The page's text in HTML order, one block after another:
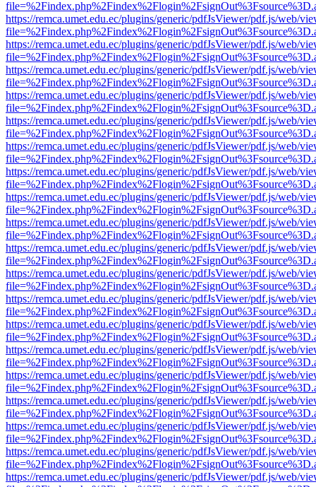
https://remca.umet.edu.ec/plugins/generic/pdfJsViewer/pdf.js/web/
https://remca.umet.edu.ec/plugins/generic/pdfJsViewer/pdf.js/web/
https://remca.umet.edu.ec/plugins/generic/pdfJsViewer/pdf.js/web/
https://remca.umet.edu.ec/plugins/generic/pdfJsViewer/pdf.js/web/
https://remca.umet.edu.ec/plugins/generic/pdfJsViewer/pdf.js/web/
https://remca.umet.edu.ec/plugins/generic/pdfJsViewer/pdf.js/web/
https://remca.umet.edu.ec/plugins/generic/pdfJsViewer/pdf.js/web/
https://remca.umet.edu.ec/plugins/generic/pdfJsViewer/pdf.js/web/
https://remca.umet.edu.ec/plugins/generic/pdfJsViewer/pdf.js/web/
https://remca.umet.edu.ec/plugins/generic/pdfJsViewer/pdf.js/web/
https://remca.umet.edu.ec/plugins/generic/pdfJsViewer/pdf.js/web/
https://remca.umet.edu.ec/plugins/generic/pdfJsViewer/pdf.js/web/
https://remca.umet.edu.ec/plugins/generic/pdfJsViewer/pdf.js/web/
https://remca.umet.edu.ec/plugins/generic/pdfJsViewer/pdf.js/web/
https://remca.umet.edu.ec/plugins/generic/pdfJsViewer/pdf.js/web/
https://remca.umet.edu.ec/plugins/generic/pdfJsViewer/pdf.js/web/
https://remca.umet.edu.ec/plugins/generic/pdfJsViewer/pdf.js/web/
https://remca.umet.edu.ec/plugins/generic/pdfJsViewer/pdf.js/web/
https://remca.umet.edu.ec/plugins/generic/pdfJsViewer/pdf.js/web/